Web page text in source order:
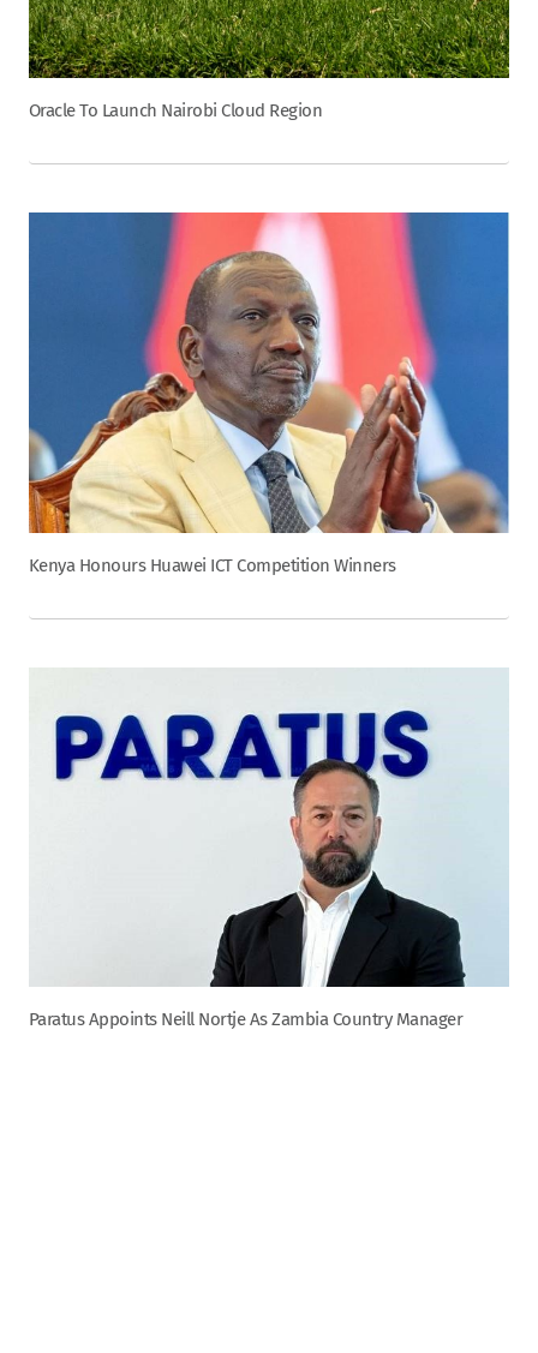
Oracle To Launch Nairobi Cloud Region
Kenya Honours Huawei ICT Competition Winners
Paratus Appoints Neill Nortje As Zambia Country Manager